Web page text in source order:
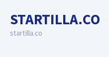
content
STARTILLA.CO
startilla.co